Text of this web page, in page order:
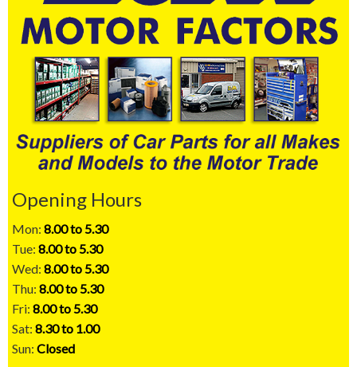
Opening Hours
Mon: 8.00 to 5.30
Tue: 8.00 to 5.30
Wed: 8.00 to 5.30
Thu: 8.00 to 5.30
Fri: 8.00 to 5.30
Sat: 8.30 to 1.00
Sun: Closed